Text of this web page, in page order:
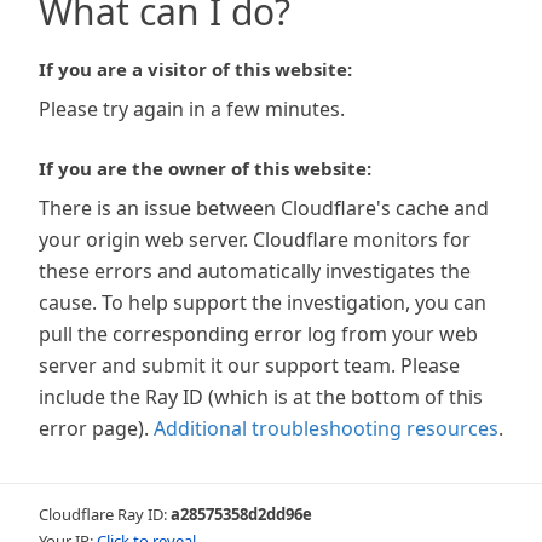
What can I do?
If you are a visitor of this website:
Please try again in a few minutes.
If you are the owner of this website:
There is an issue between Cloudflare's cache and
your origin web server. Cloudflare monitors for
these errors and automatically investigates the
cause. To help support the investigation, you can
pull the corresponding error log from your web
server and submit it our support team. Please
include the Ray ID (which is at the bottom of this
error page). Additional troubleshooting resources.
Cloudflare Ray ID:a28575358d2dd96e